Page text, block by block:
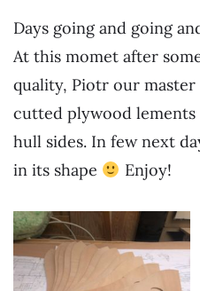
Days going and going
At this momet after
quality, Piotr our
cutted plywood lements
hull sides. In few next
in its shape
Enjoy!